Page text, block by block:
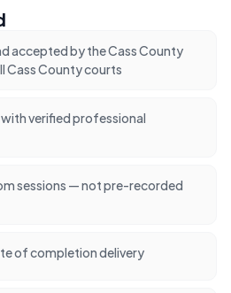
accepted by the Cass County
Cass County courts
verified professional
sessions — not pre-recorded
of completion delivery